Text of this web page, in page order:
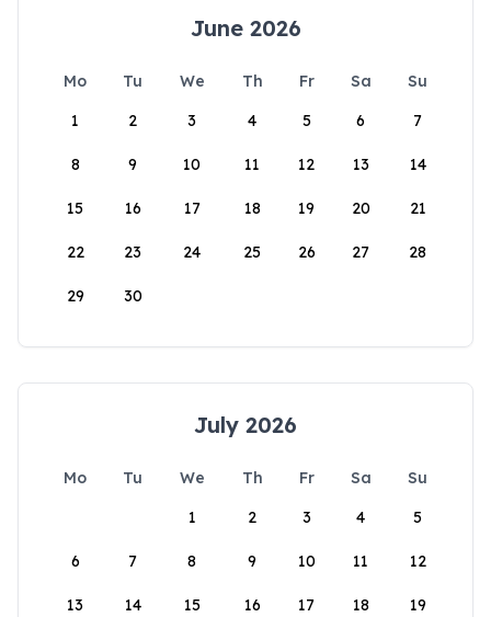
June 2026
Mo Tu We Th Fr Sa
Su
1
2 3 4 5 6 7
8 9 10 11 12 13 14
15 16 17 18 19 20 21
22 23 24 25 26 27 28
29 30
July 2026
Mo Tu We Th Fr Sa
Su
1
2 3 4 5
6 7 8 9 10 11 12
13 14 15 16 17 18 19